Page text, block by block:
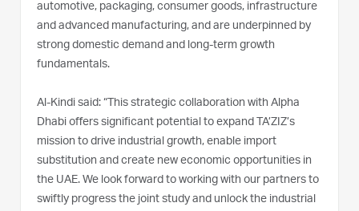
automotive, packaging, consumer goods, infrastructure
and advanced manufacturing, and are underpinned by
strong domestic demand and long-term growth
fundamentals.
Al-Kindi said: “This strategic collaboration with Alpha
Dhabi offers significant potential to expand TA’ZIZ’s
mission to drive industrial growth, enable import
substitution and create new economic opportunities in
the UAE. We look forward to working with our partners to
swiftly progress the joint study and unlock the industrial